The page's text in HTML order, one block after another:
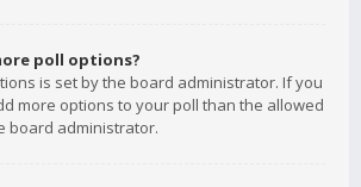
poll options?
is set by the board administrator. If you
more options to your poll than the allowed
board administrator.